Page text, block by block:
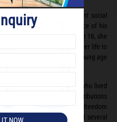
remembered as an eminent social
noble and patriotic influence of his
Pati Bakshi. Widowed at 18, she
movement. She dedicated her life to
succumbed to injuries at a young age
influenced by his mother who lived
of times. He made vast contributions
a strong supporter of the freedom
and philanthropist he helped several